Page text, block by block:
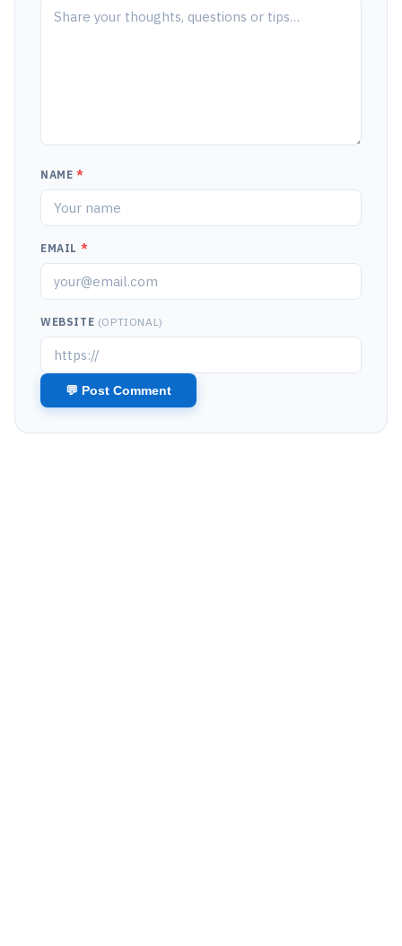
NAME *
EMAIL *
WEBSITE (OPTIONAL)